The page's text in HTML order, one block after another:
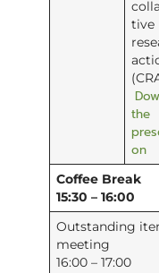
tive
the
on
Coffee Break
15:30 – 16:00
Outstanding
meeting
16:00 – 17:00